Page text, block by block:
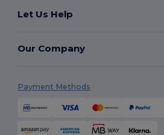
Let Us Help
Our Company
Payment Methods